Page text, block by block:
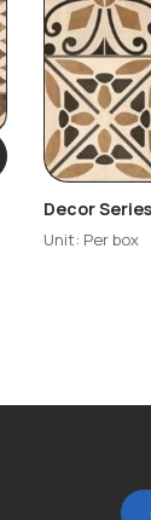
Decor
Highlighter-
Unit: Per box